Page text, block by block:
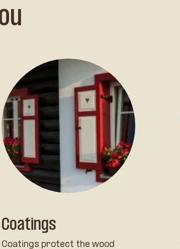
Coatings
Coatings protect the wood